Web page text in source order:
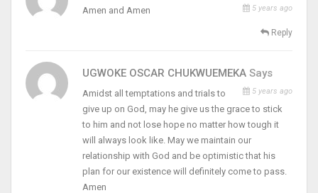
5 years ago
Amen and Amen
Reply
UGWOKE OSCAR CHUKWUEMEKA Says
5 years ago
Amidst all temptations and trials to
give up on God, may he give us the grace to stick
to him and not lose hope no matter how tough it
will always look like. May we maintain our
relationship with God and be optimistic that his
plan for our existence will definitely come to pass.
Amen